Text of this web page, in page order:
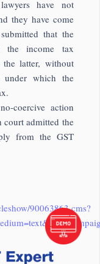
have not
they have come
that the
the income tax
the latter, without
under which the
coercive action
court admitted the
from the GST
90063863.cms?